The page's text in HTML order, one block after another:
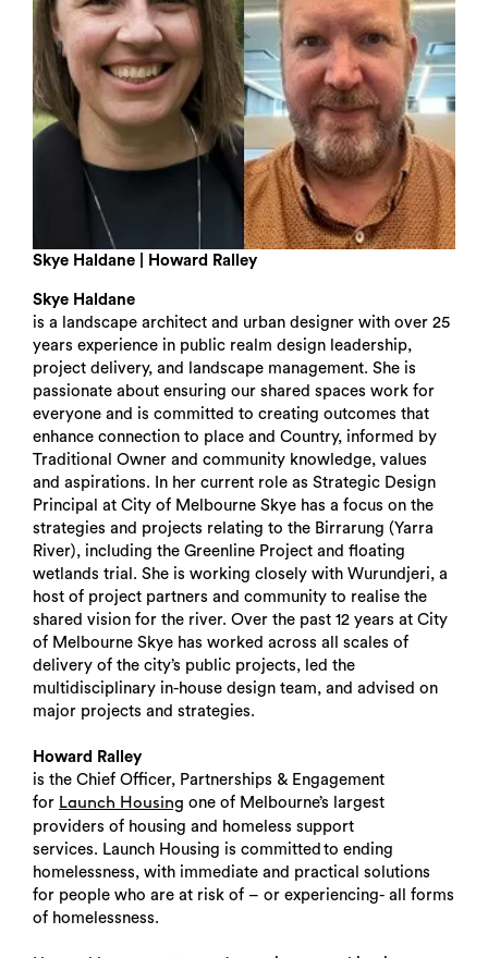
Skye Haldane | Howard Ralley
Skye Haldane
is a landscape architect and urban designer with over 25
years experience in public realm design leadership,
project delivery, and landscape management. She is
passionate about ensuring our shared spaces work for
everyone and is committed to creating outcomes that
enhance connection to place and Country, informed by
Traditional Owner and community knowledge, values
and aspirations. In her current role as Strategic Design
Principal at City of Melbourne Skye has a focus on the
strategies and projects relating to the Birrarung (Yarra
River), including the Greenline Project and floating
wetlands trial. She is working closely with Wurundjeri, a
host of project partners and community to realise the
shared vision for the river. Over the past 12 years at City
of Melbourne Skye has worked across all scales of
delivery of the city’s public projects, led the
multidisciplinary in-house design team, and advised on
major projects and strategies.
Howard Ralley
is the Chief Officer, Partnerships & Engagement
for Launch Housing one of Melbourne’s largest
providers of housing and homeless support
services. Launch Housing is committed to ending
homelessness, with immediate and practical solutions
for people who are at risk of – or experiencing- all forms
of homelessness.
Search